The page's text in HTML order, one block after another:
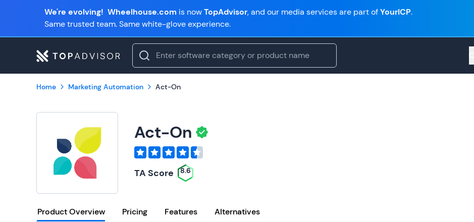
We're evolving! Wheelhouse.com is nowTopAdvisor, and our media services are part ofYourICP.
Same trusted team. Same white-glove experience.
Home Marketing Automation Act-On
Act-On
TA Score 8.6
Product Overview Pricing Features Alternatives